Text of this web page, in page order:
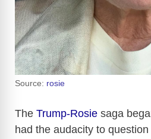
Source: rosie
The Trump-Rosie saga
had the audacity to